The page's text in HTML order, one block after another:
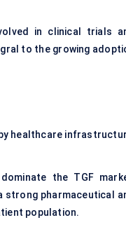
in clinical trials
to the growing
healthcare
the TGF
pharmaceutical
population.